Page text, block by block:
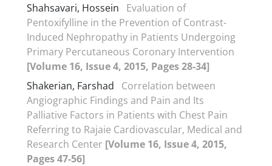
Shahsavari, Hossein
Evaluation of
Pentoxifylline in the Prevention of Contrast-
Induced Nephropathy in Patients Undergoing
Primary Percutaneous Coronary Intervention
[Volume 16, Issue 4, 2015, Pages 28-34]
Shakerian, Farshad
Correlation between
Angiographic Findings and Pain and Its
Palliative Factors in Patients with Chest Pain
Referring to Rajaie Cardiovascular, Medical and
Research Center [Volume 16, Issue 4, 2015,
Pages 47-56]